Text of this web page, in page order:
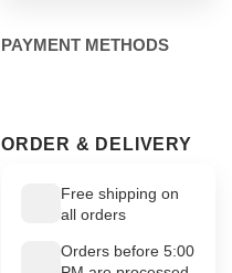
PAYMENT METHODS
ORDER & DELIVERY
Free shipping on
all orders
Orders before 5:00